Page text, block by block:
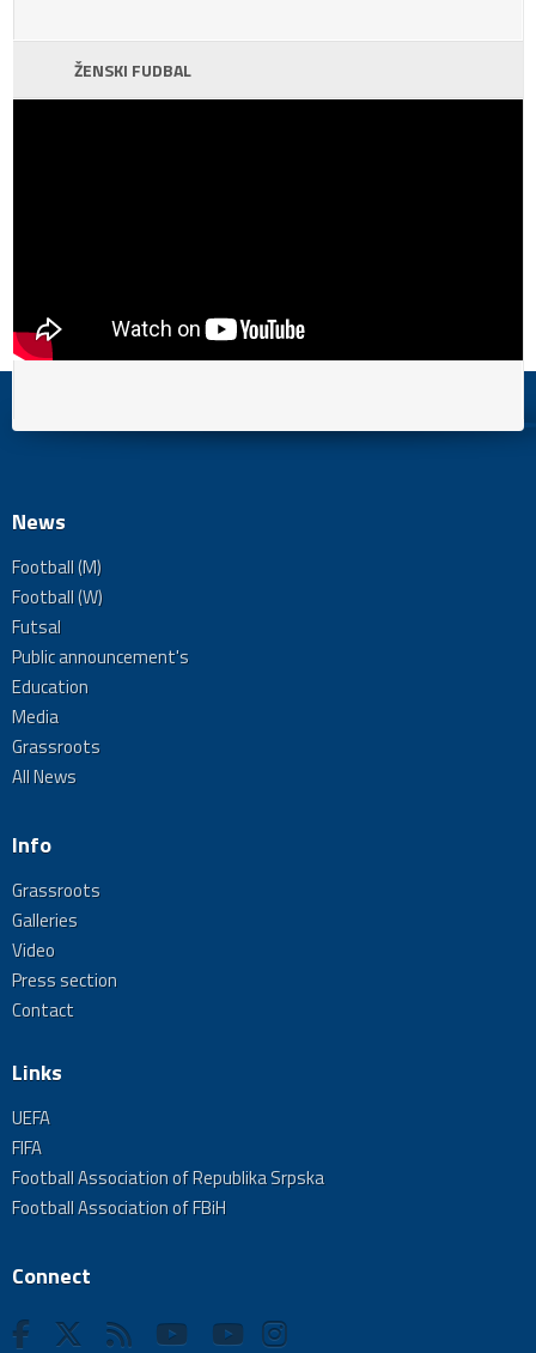
ŽENSKI FUDBAL
News
Football (M)
Football (W)
Futsal
Public announcement's
Education
Media
Grassroots
All News
Info
Grassroots
Galleries
Video
Press section
Contact
Links
UEFA
FIFA
Football Association of Republika Srpska
Football Association of FBiH
Connect